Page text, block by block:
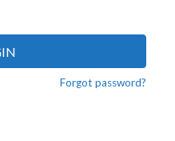
Forgot password?